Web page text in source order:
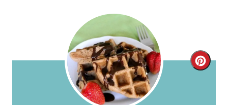
C